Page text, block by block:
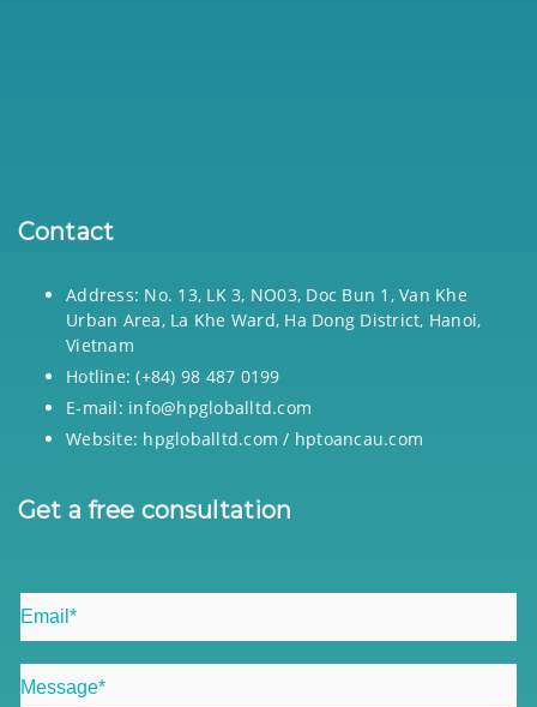
Contact
Address: No. 13, LK 3, NO03, Doc Bun 1, Van Khe
Urban Area, La Khe Ward, Ha Dong District, Hanoi,
Vietnam
Hotline: (+84) 98 487 0199
E-mail: info@hpgloballtd.com
Website: hpgloballtd.com / hptoancau.com
Get a free consultation